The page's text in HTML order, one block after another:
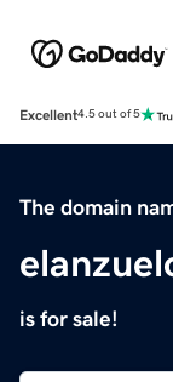
Excellent4.5 out of 5
The domain
is for sale!